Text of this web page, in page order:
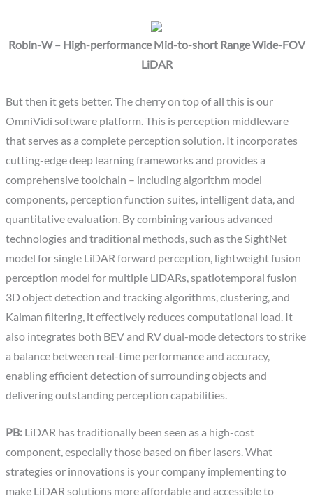
Robin-W – High-performance Mid-to-short Range Wide-FOV
LiDAR
But then it gets better. The cherry on top of all this is our
OmniVidi software platform. This is perception middleware
that serves as a complete perception solution. It incorporates
cutting-edge deep learning frameworks and provides a
comprehensive toolchain – including algorithm model
components, perception function suites, intelligent data, and
quantitative evaluation. By combining various advanced
technologies and traditional methods, such as the SightNet
model for single LiDAR forward perception, lightweight fusion
perception model for multiple LiDARs, spatiotemporal fusion
3D object detection and tracking algorithms, clustering, and
Kalman filtering, it effectively reduces computational load. It
also integrates both BEV and RV dual-mode detectors to strike
a balance between real-time performance and accuracy,
enabling efficient detection of surrounding objects and
delivering outstanding perception capabilities.
PB: LiDAR has traditionally been seen as a high-cost
component, especially those based on fiber lasers. What
strategies or innovations is your company implementing to
make LiDAR solutions more affordable and accessible to